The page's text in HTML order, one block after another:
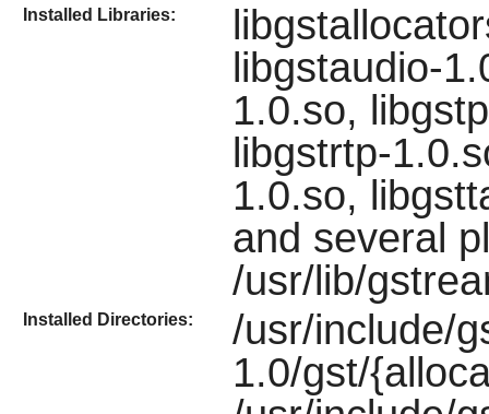
Installed Libraries:
libgstaudio-
1.0.so,
libgstrtp-
1.0.so,
and several
/usr/lib/
Installed Directories:
/usr/include/
1.0/gst/